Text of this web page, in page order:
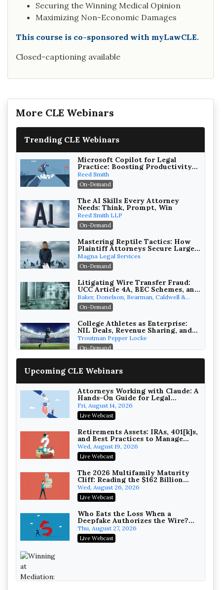
Securing the Winning Medical Opinion
Maximizing Non-Economic Damages
This course is co-sponsored with myLawCLE.
Closed-captioning available
More CLE Webinars
Trending CLE Webinars
Microsoft Copilot for Legal
Practice: Boosting Productivity
While Staying Ethically
Compliant (2026 Edition)
Reed Smith
On-Demand
The AI Skills Every Attorney
Needs: Think, Prompt, Win
Reed Smith LLP
On-Demand
Mastering Reptile Tactics: How
Plaintiff Attorneys Secure Larger
Verdicts and How Defendant
Attorneys Can Avoid Them (2026
Edition)
Magna Legal Services
On-Demand
Litigating Wire Transfer Fraud:
UCC Article 4A, BEC Schemes, and
the First 72 Hours That Define
Recovery
Baker, Donelson, Bearman, Caldwell &
Berkowitz, PC
On-Demand
College Athletes as Enterprise:
NIL Deals, Revenue Sharing, and
Post-House NCAA Enforcement
Troutman Pepper Locke
On-Demand
Wealth with Section 1031
On-Demand
Privilege Log Objections Are
Rising: How to Survive Rule 26(f)
(3)(D) Challenges and Defend Your
Crowell & Moring LLP
On-Demand
Trusts and Estates in Real Estate:
Key Strategies for Wealth
Transfer and Asset Protection
Falcon Rappaport & Berkman LLP
On-Demand
Disinheriting the IRS: Advanced
Trust Strategies, Income Tax
Traps, and Audit-Ready
Pioneer Wealth Partners, LLC
On-Demand
Responsible AI for Lawyers:
Ethical Limits, Judicial Scrutiny,
and the Risks Attorneys Can’t
Cohen Vaughan
Upcoming CLE Webinars
Attorneys Working with Claude: A
Hands-On Guide for Legal
Practice
Fri, August 14, 2026
Live Webcast
Retirements Assets: IRAs, 401[k]s,
and Best Practices to Manage
your Estate (2026 Edition)
Wed, August 19, 2026
Live Webcast
The 2026 Multifamily Maturity
Cliff: Reading the $162 Billion
Refinancing Wave and the
Engagements It Will Generate
Wed, August 26, 2026
Live Webcast
Who Eats the Loss When a
Deepfake Authorizes the Wire?
Allocation and Coverage
Thu, August 27, 2026
Live Webcast